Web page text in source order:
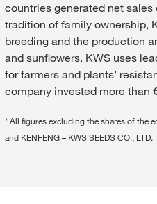
countries generated net
tradition of family ownership,
breeding and the production
and sunflowers. KWS uses
for farmers and plants’
company invested more than
* All figures excluding the shares of the
and KENFENG – KWS SEEDS CO., LTD.